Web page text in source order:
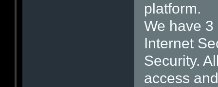
platform.
We have
Internet
Security.
access